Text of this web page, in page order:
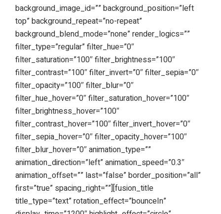
background_image_id=”” background_position=”left
top” background_repeat=”no-repeat”
background_blend_mode=”none” render_logics=””
filter_type=”regular” filter_hue=”0″
filter_saturation=”100″ filter_brightness=”100″
filter_contrast=”100″ filter_invert=”0″ filter_sepia=”0″
filter_opacity=”100″ filter_blur=”0″
filter_hue_hover=”0″ filter_saturation_hover=”100″
filter_brightness_hover=”100″
filter_contrast_hover=”100″ filter_invert_hover=”0″
filter_sepia_hover=”0″ filter_opacity_hover=”100″
filter_blur_hover=”0″ animation_type=””
animation_direction=”left” animation_speed=”0.3″
animation_offset=”” last=”false” border_position=”all”
first=”true” spacing_right=””][fusion_title
title_type=”text” rotation_effect=”bounceIn”